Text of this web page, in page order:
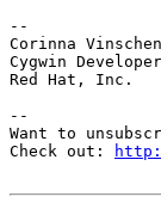
--
Corinna
Cygwin
Red Hat, Inc.
--
Want to
Check out: